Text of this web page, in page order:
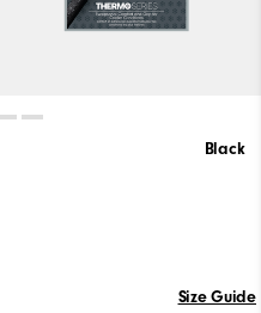
Black
Size Guide